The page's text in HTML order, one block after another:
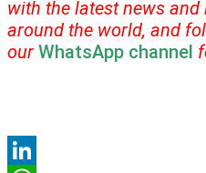
with the latest news
around the world, and
our WhatsApp channel